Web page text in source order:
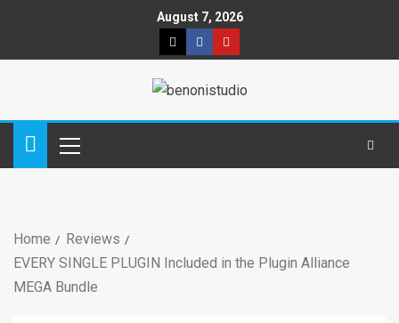
August 7, 2026
Home
Reviews
EVERY SINGLE PLUGIN Included in the Plugin Alliance
MEGA Bundle